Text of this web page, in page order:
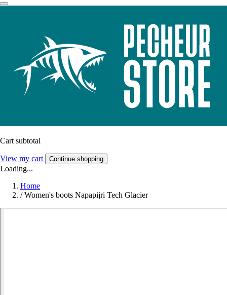
Cart subtotal
View my cart Continue shopping
Loading...
Home
/ Women's boots Napapijri Tech Glacier